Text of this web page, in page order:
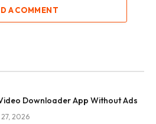
A COMMENT
Downloader App Without Ads
2026